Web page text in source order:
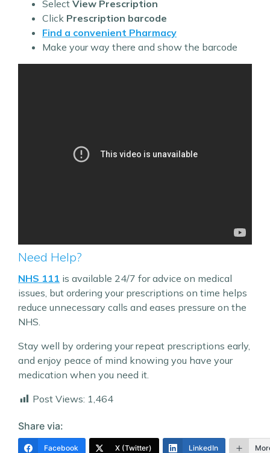
Select View Prescription
Click Prescription barcode
Find a convenient Pharmacy
Make your way there and show the barcode
Need Help?
NHS 111 is available 24/7 for advice on medical
issues, but ordering your prescriptions on time helps
reduce unnecessary calls and eases pressure on the
NHS.
Stay well by ordering your repeat prescriptions early,
and enjoy peace of mind knowing you have your
medication when you need it.
Post Views: 1,464
Share via:
Facebook X (Twitter) LinkedIn